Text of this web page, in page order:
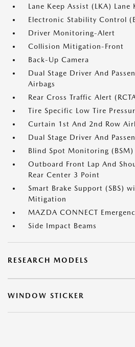
Lane Keep Assist (LKA) Lane
Electronic Stability Control
Driver Monitoring-Alert
Collision Mitigation-Front
Back-Up Camera
Dual Stage Driver And
Airbags
Rear Cross Traffic Alert
Tire Specific Low Tire
Curtain 1st And 2nd Row
Dual Stage Driver And
Blind Spot Monitoring
Outboard Front Lap And
Rear Center 3 Point
Smart Brake Support (SBS)
Mitigation
MAZDA CONNECT
Side Impact Beams
RESEARCH MODELS
WINDOW STICKER